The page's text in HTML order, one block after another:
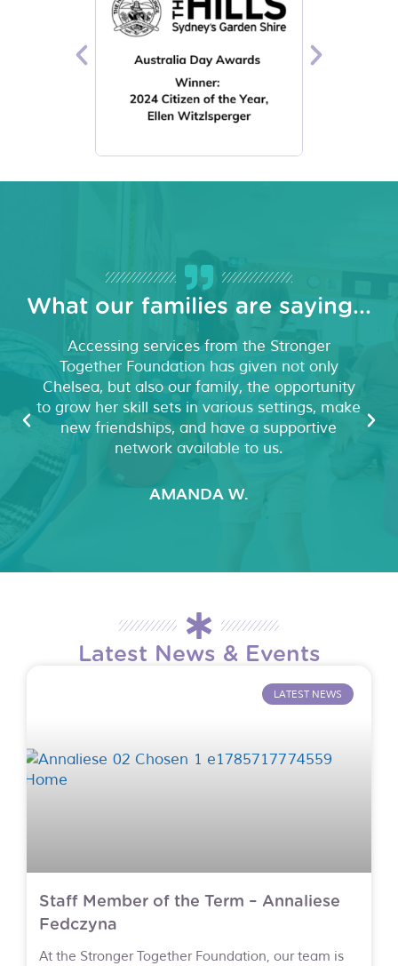
What our families are saying...
Accessing services from the Stronger
Together Foundation has given not only
Chelsea, but also our family, the opportunity
to grow her skill sets in various settings, make
new friendships, and have a supportive
network available to us.
AMANDA W.
Latest News & Events
LATEST NEWS
Staff Member of the Term – Annaliese
Fedczyna
At the Stronger Together Foundation, our team is